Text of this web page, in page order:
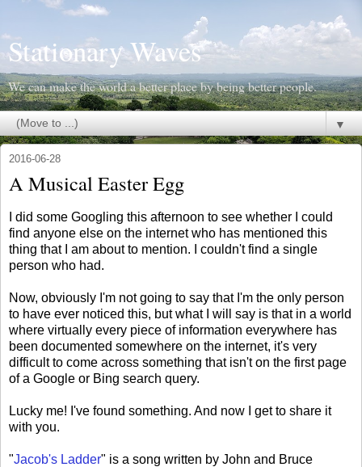
Stationary Waves
We can make the world a better place by being better people.
▼
2016-06-28
A Musical Easter Egg
I did some Googling this afternoon to see whether I could
find anyone else on the internet who has mentioned this
thing that I am about to mention. I couldn't find a single
person who had.
Now, obviously I'm not going to say that I'm the only person
to have ever noticed this, but what I will say is that in a world
where virtually every piece of information everywhere has
been documented somewhere on the internet, it's very
difficult to come across something that isn't on the first page
of a Google or Bing search query.
Lucky me! I've found something. And now I get to share it
with you.
"Jacob's Ladder" is a song written by John and Bruce